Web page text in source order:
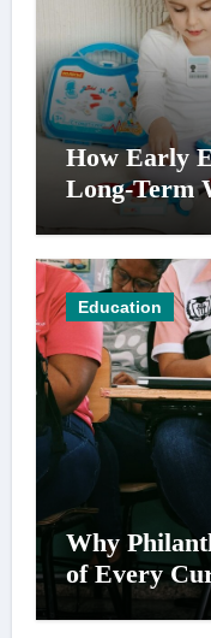
How Early
Long-Term
Education
Why
of Every